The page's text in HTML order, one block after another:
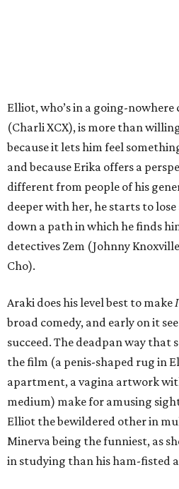
Elliot, who’s in a going-
(Charli XCX), is more than
because it lets him feel
and because Erika offers a
different from people of his
deeper with her, he starts to
down a path in which he finds
detectives Zem (Johnny
Cho).
Araki does his level best to make
broad comedy, and early on it
succeed. The deadpan way that
the film (a penis-shaped rug in
apartment, a vagina artwork
medium) make for amusing
Elliot the bewildered other in
Minerva being the funniest, as
in studying than his ham-fisted